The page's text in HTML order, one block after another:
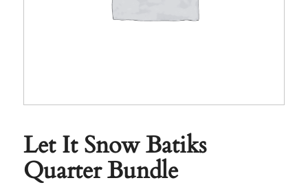
Let It Snow Batiks
Quarter Bundle